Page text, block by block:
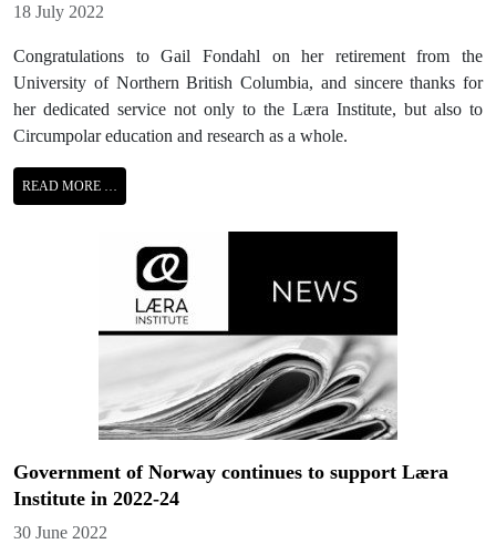
Details
18 July 2022
Congratulations to Gail Fondahl on her retirement from the
University of Northern British Columbia, and sincere thanks for
her dedicated service not only to the Læra Institute, but also to
Circumpolar education and research as a whole.
READ MORE …
Government of Norway continues to support Læra
Institute in 2022-24
Details
30 June 2022